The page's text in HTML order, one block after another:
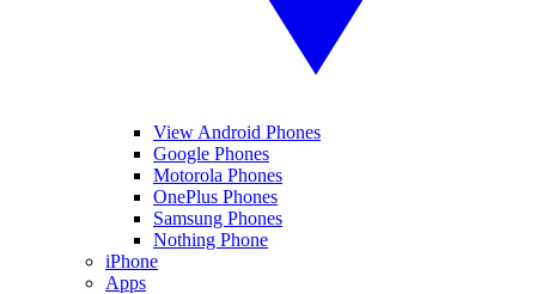
View Android Phones
Google Phones
Motorola Phones
OnePlus Phones
Samsung Phones
Nothing Phone
iPhone
Apps